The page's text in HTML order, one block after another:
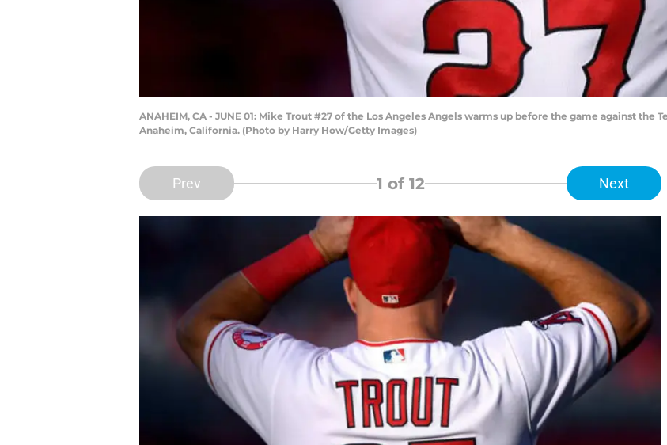
ANAHEIM, CA - JUNE 01: Mike Trout #27 of the Los Angeles Angels warms up before the game against the
Anaheim, California. (Photo by Harry How/Getty Images)
Prev 1 of 12 Next